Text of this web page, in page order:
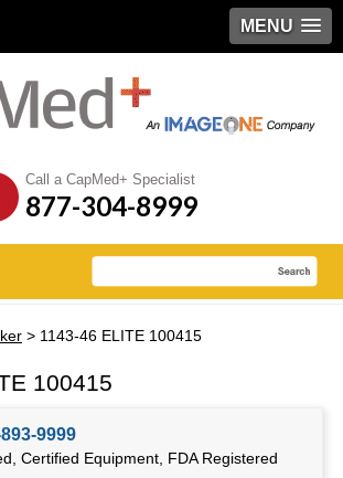
MENU
Call a CapMed+ Specialist
877-304-8999
> 1143-46 ELITE 100415
100415
9999
Certified Equipment, FDA Registered